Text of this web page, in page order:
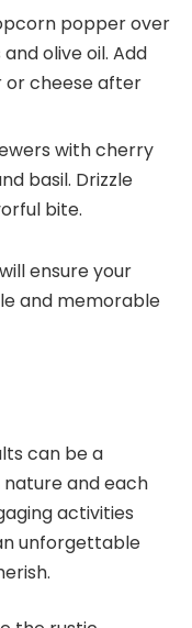
popper over
olive oil. Add
or cheese after
with cherry
basil. Drizzle
bite.
ensure your
and memorable
can be a
and each
activities
unforgettable